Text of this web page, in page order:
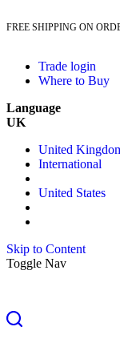
FREE SHIPPING ON
Trade login
Where to Buy
Language
UK
United
International
United States
Skip to Content
Toggle Nav